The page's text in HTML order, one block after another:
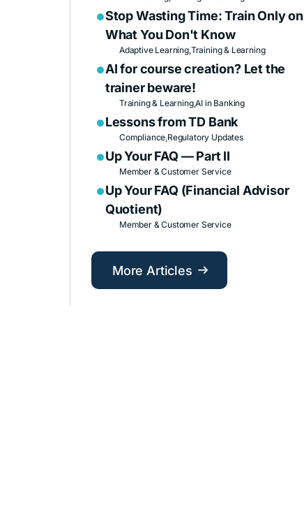
 Stop Wasting Time: Train Only on
What You Don't Know
Adaptive Learning,Training & Learning
 AI for course creation? Let the
trainer beware!
Training & Learning,AI in Banking
 Lessons from TD Bank
Compliance,Regulatory Updates
 Up Your FAQ — Part II
Member & Customer Service
 Up Your FAQ (Financial Advisor
Quotient)
Member & Customer Service
More Articles 